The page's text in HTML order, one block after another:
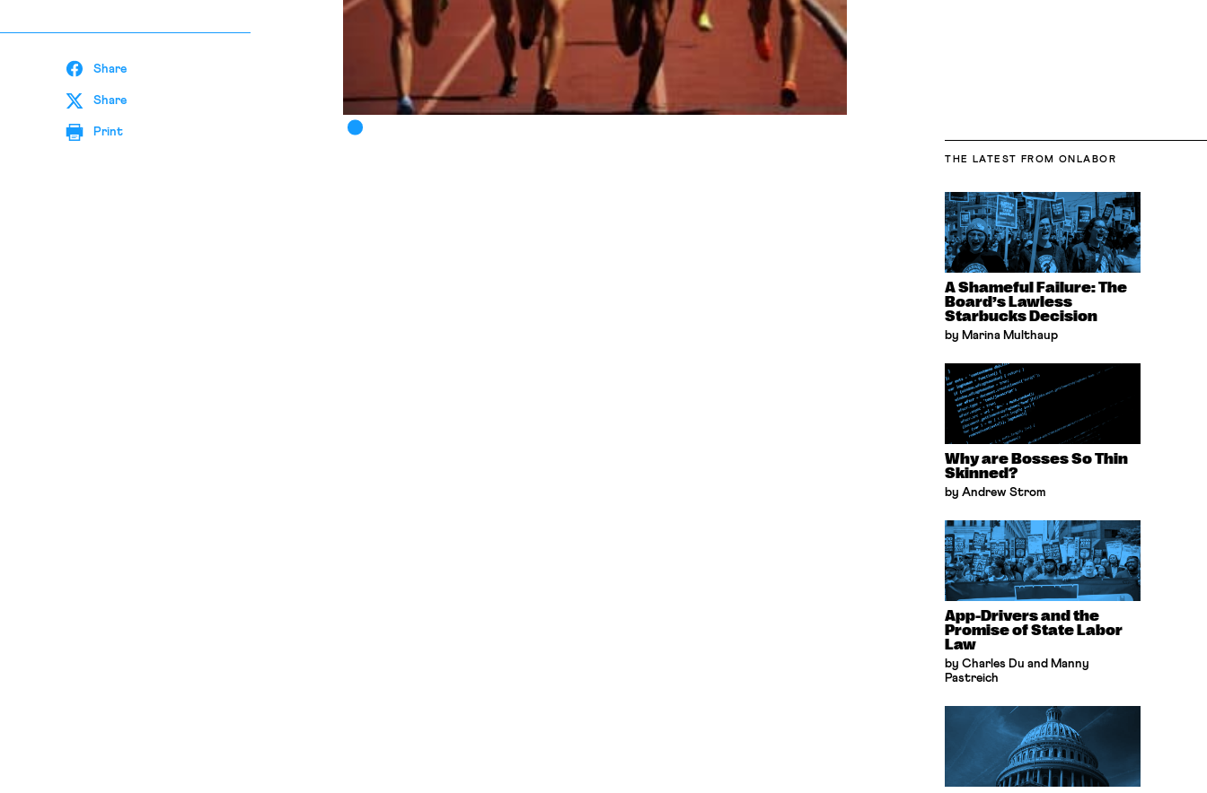
Share
Share
Print
THE LATEST FROM ONLABOR
A Shameful Failure: The
Board’s Lawless
Starbucks Decision
by Marina Multhaup
Why are Bosses So Thin
Skinned?
by Andrew Strom
App-Drivers and the
Promise of State Labor
Law
by Charles Du and Manny
Pastreich